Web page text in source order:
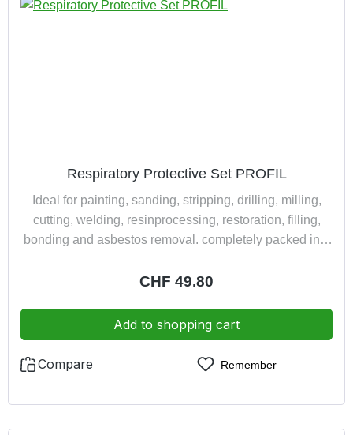
Respiratory Protective Set PROFIL
Ideal for painting, sanding, stripping, drilling, milling,
cutting, welding, resinprocessing, restoration, filling,
bonding and asbestos removal. completely packed in a
double filter half mask Polimask 100/2 2 combined filter
pair earplugs
Regular price:
CHF 49.80
Add to shopping cart
Compare Remember